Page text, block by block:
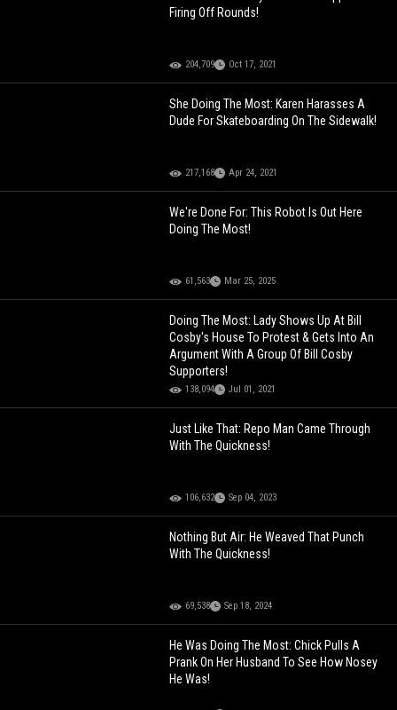
Firing Off Rounds!
204,709 Oct 17, 2021
She Doing The Most: Karen Harasses A
Dude For Skateboarding On The Sidewalk!
217,168 Apr 24, 2021
We're Done For: This Robot Is Out Here
Doing The Most!
61,563 Mar 25, 2025
Doing The Most: Lady Shows Up At Bill
Cosby's House To Protest & Gets Into An
Argument With A Group Of Bill Cosby
Supporters!
138,094 Jul 01, 2021
Just Like That: Repo Man Came Through
With The Quickness!
106,632 Sep 04, 2023
Nothing But Air: He Weaved That Punch
With The Quickness!
69,538 Sep 18, 2024
He Was Doing The Most: Chick Pulls A
Prank On Her Husband To See How Nosey
He Was!